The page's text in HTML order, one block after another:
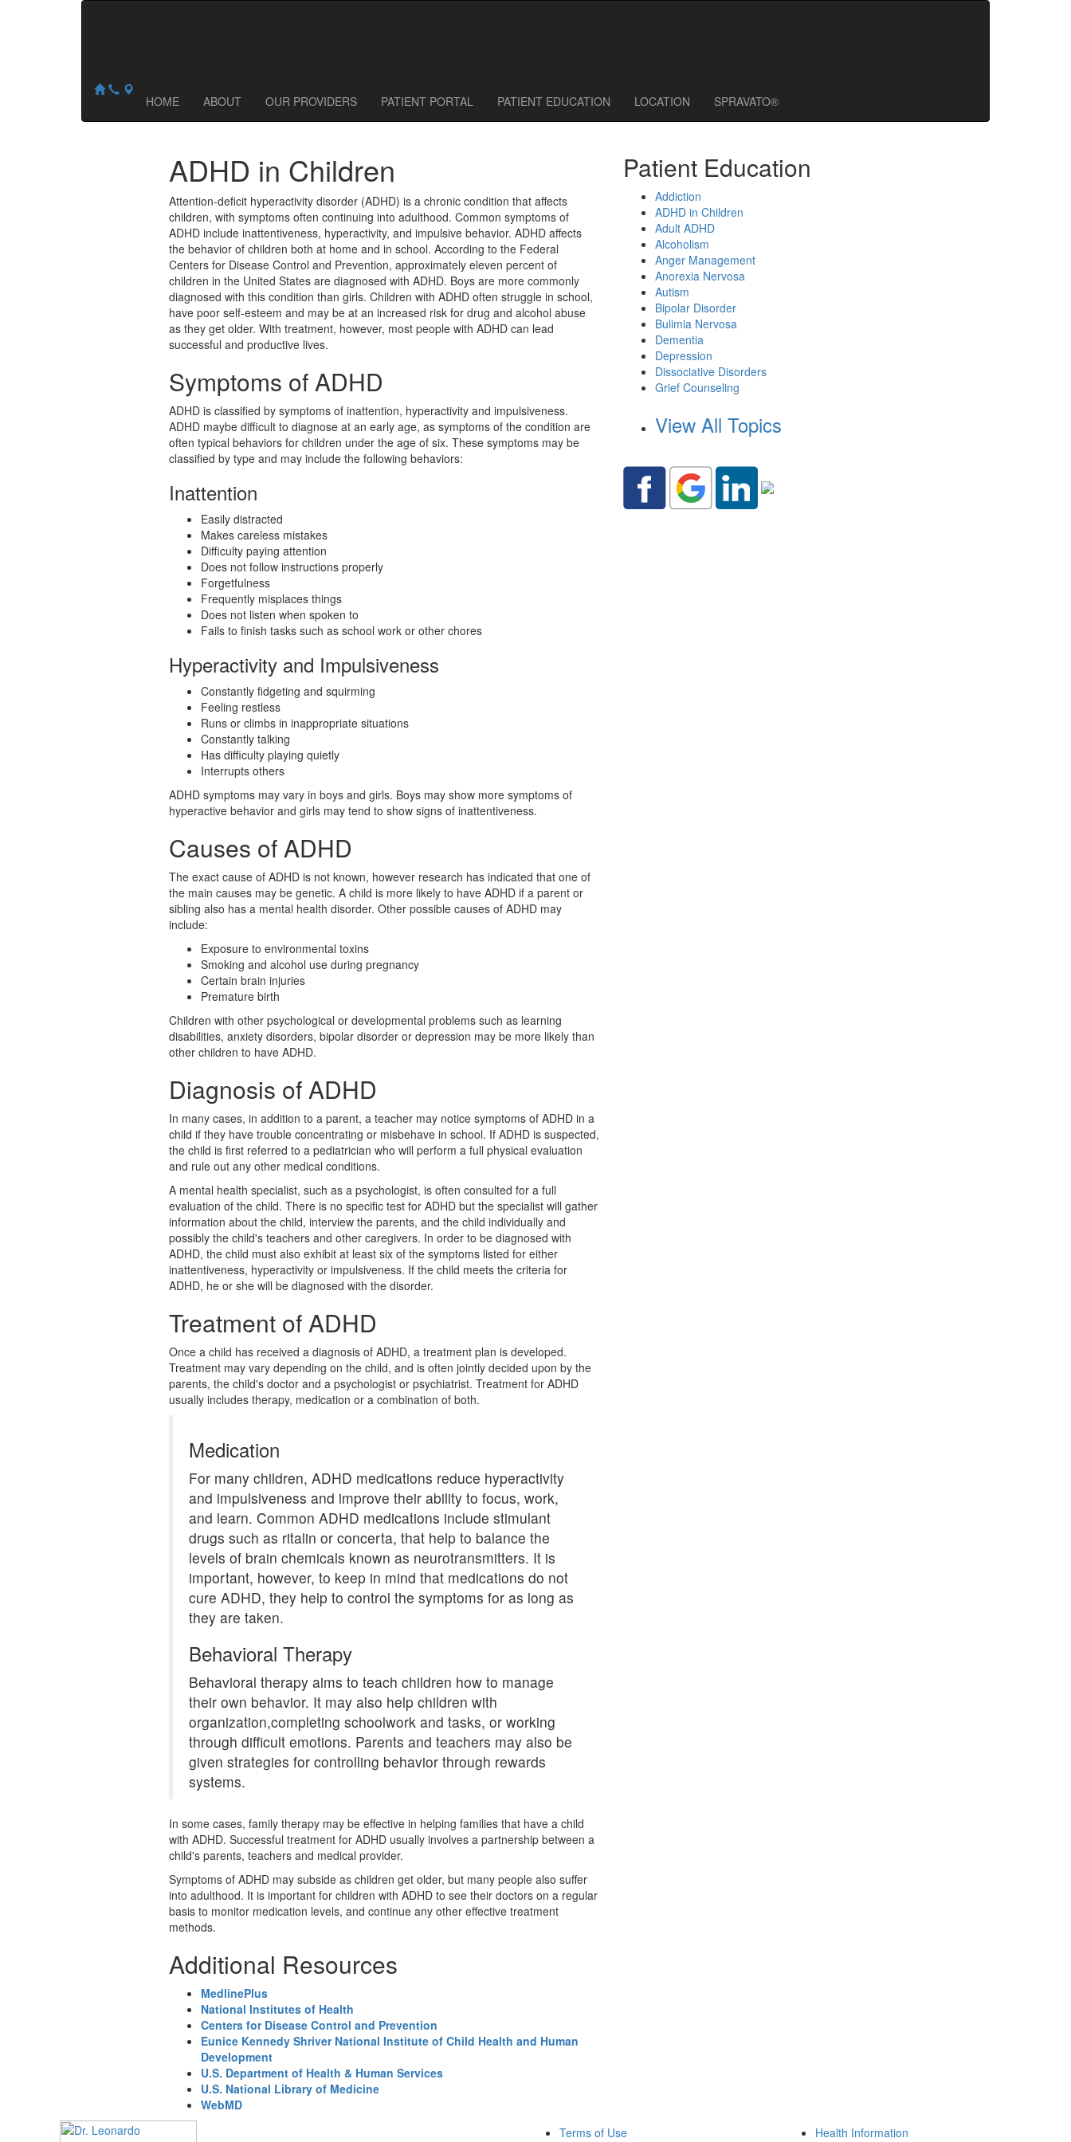
HOME
ABOUT OUR PROVIDERS PATIENT PORTAL PATIENT EDUCATION LOCATION SPRAVATO®
ADHD in Children
Attention-deficit hyperactivity disorder (ADHD) is a chronic condition that affects
children, with symptoms often continuing into adulthood. Common symptoms of
ADHD include inattentiveness, hyperactivity, and impulsive behavior. ADHD affects
the behavior of children both at home and in school. According to the Federal
Centers for Disease Control and Prevention, approximately eleven percent of
children in the United States are diagnosed with ADHD. Boys are more commonly
diagnosed with this condition than girls. Children with ADHD often struggle in school,
have poor self-esteem and may be at an increased risk for drug and alcohol abuse
as they get older. With treatment, however, most people with ADHD can lead
successful and productive lives.
Symptoms of ADHD
ADHD is classified by symptoms of inattention, hyperactivity and impulsiveness.
ADHD maybe difficult to diagnose at an early age, as symptoms of the condition are
often typical behaviors for children under the age of six. These symptoms may be
classified by type and may include the following behaviors:
Inattention
Easily distracted
Makes careless mistakes
Difficulty paying attention
Does not follow instructions properly
Forgetfulness
Frequently misplaces things
Does not listen when spoken to
Fails to finish tasks such as school work or other chores
Hyperactivity and Impulsiveness
Constantly fidgeting and squirming
Feeling restless
Runs or climbs in inappropriate situations
Constantly talking
Has difficulty playing quietly
Interrupts others
ADHD symptoms may vary in boys and girls. Boys may show more symptoms of
hyperactive behavior and girls may tend to show signs of inattentiveness.
Causes of ADHD
The exact cause of ADHD is not known, however research has indicated that one of
the main causes may be genetic. A child is more likely to have ADHD if a parent or
sibling also has a mental health disorder. Other possible causes of ADHD may
include:
Exposure to environmental toxins
Smoking and alcohol use during pregnancy
Certain brain injuries
Premature birth
Children with other psychological or developmental problems such as learning
disabilities, anxiety disorders, bipolar disorder or depression may be more likely than
other children to have ADHD.
Diagnosis of ADHD
In many cases, in addition to a parent, a teacher may notice symptoms of ADHD in a
child if they have trouble concentrating or misbehave in school. If ADHD is suspected,
the child is first referred to a pediatrician who will perform a full physical evaluation
and rule out any other medical conditions.
A mental health specialist, such as a psychologist, is often consulted for a full
evaluation of the child. There is no specific test for ADHD but the specialist will gather
information about the child, interview the parents, and the child individually and
possibly the child's teachers and other caregivers. In order to be diagnosed with
ADHD, the child must also exhibit at least six of the symptoms listed for either
inattentiveness, hyperactivity or impulsiveness. If the child meets the criteria for
ADHD, he or she will be diagnosed with the disorder.
Treatment of ADHD
Once a child has received a diagnosis of ADHD, a treatment plan is developed.
Treatment may vary depending on the child, and is often jointly decided upon by the
parents, the child's doctor and a psychologist or psychiatrist. Treatment for ADHD
usually includes therapy, medication or a combination of both.
Medication
For many children, ADHD medications reduce hyperactivity
and impulsiveness and improve their ability to focus, work,
and learn. Common ADHD medications include stimulant
drugs such as ritalin or concerta, that help to balance the
levels of brain chemicals known as neurotransmitters. It is
important, however, to keep in mind that medications do not
cure ADHD, they help to control the symptoms for as long as
they are taken.
Behavioral Therapy
Behavioral therapy aims to teach children how to manage
their own behavior. It may also help children with
organization,completing schoolwork and tasks, or working
through difficult emotions. Parents and teachers may also be
given strategies for controlling behavior through rewards
systems.
In some cases, family therapy may be effective in helping families that have a child
with ADHD. Successful treatment for ADHD usually involves a partnership between a
child's parents, teachers and medical provider.
Symptoms of ADHD may subside as children get older, but many people also suffer
into adulthood. It is important for children with ADHD to see their doctors on a regular
basis to monitor medication levels, and continue any other effective treatment
methods.
Additional Resources
MedlinePlus
National Institutes of Health
Centers for Disease Control and Prevention
Eunice Kennedy Shriver National Institute of Child Health and Human
Development
U.S. Department of Health & Human Services
U.S. National Library of Medicine
WebMD
Patient Education
Addiction
ADHD in Children
Adult ADHD
Alcoholism
Anger Management
Anorexia Nervosa
Autism
Bipolar Disorder
Bulimia Nervosa
Dementia
Depression
Dissociative Disorders
Grief Counseling
View All Topics
Terms of Use
Health Information